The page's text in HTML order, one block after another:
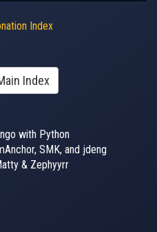
Index
Index
with Python
SMK, and jdeng
& Zephyyrr